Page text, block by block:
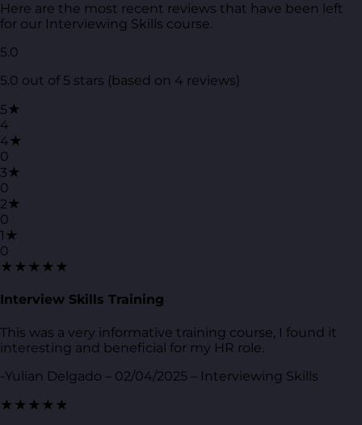
Here are the most recent reviews that have been left
for our Interviewing Skills course.
5.0
5.0 out of 5 stars (based on 4 reviews)
5★
4
4★
0
3★
0
2★
0
1★
0
★★★★★
Interview Skills Training
This was a very informative training course, I found it
interesting and beneficial for my HR role.
-Yulian Delgado – 02/04/2025 – Interviewing Skills
★★★★★